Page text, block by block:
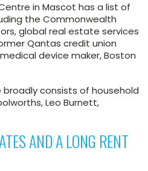
in Mascot has a list of
the Commonwealth
global real estate services
Qantas credit union
device maker, Boston
broadly consists of household
Leo Burnett,
AND A LONG RENT